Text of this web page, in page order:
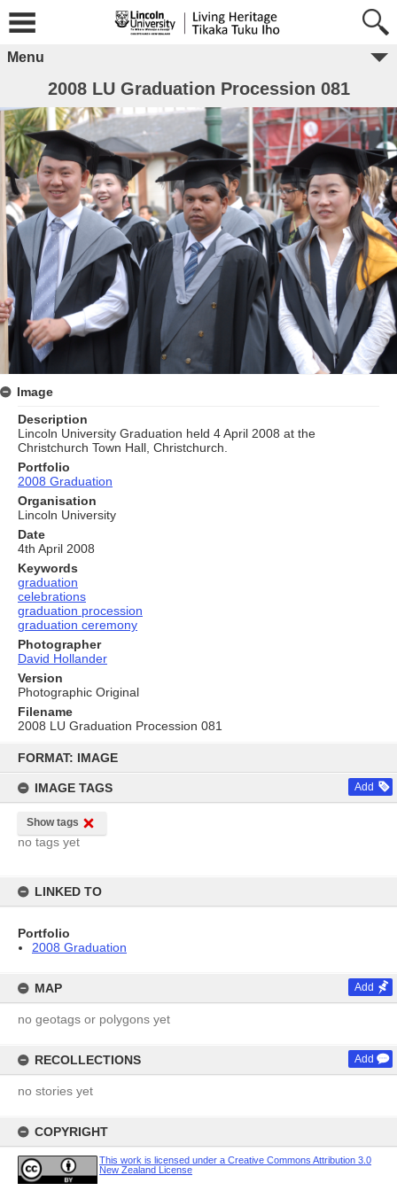
content
FORMAT: IMAGE
IMAGE TAGS Add
Show tags
no tags yet
LINKED TO
Portfolio
2008 Graduation
MAP Add
no geotags or polygons yet
RECOLLECTIONS Add
no stories yet
COPYRIGHT
This work is licensed under a Creative Commons Attribution 3.0
New Zealand License
Menu
2008 LU Graduation Procession 081
Image
Description
Lincoln University Graduation held 4 April 2008 at the
Christchurch Town Hall, Christchurch.
Portfolio
2008 Graduation
Organisation
Lincoln University
Date
4th April 2008
Keywords
graduation
celebrations
graduation procession
graduation ceremony
Photographer
David Hollander
Version
Photographic Original
Filename
2008 LU Graduation Procession 081